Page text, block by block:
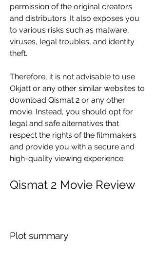
permission of the original creators
and distributors. It also exposes you
to various risks such as malware,
viruses, legal troubles, and identity
theft.
Therefore, it is not advisable to use
Okjatt or any other similar websites to
download Qismat 2 or any other
movie. Instead, you should opt for
legal and safe alternatives that
respect the rights of the filmmakers
and provide you with a secure and
high-quality viewing experience.
Qismat 2 Movie Review
Plot summary